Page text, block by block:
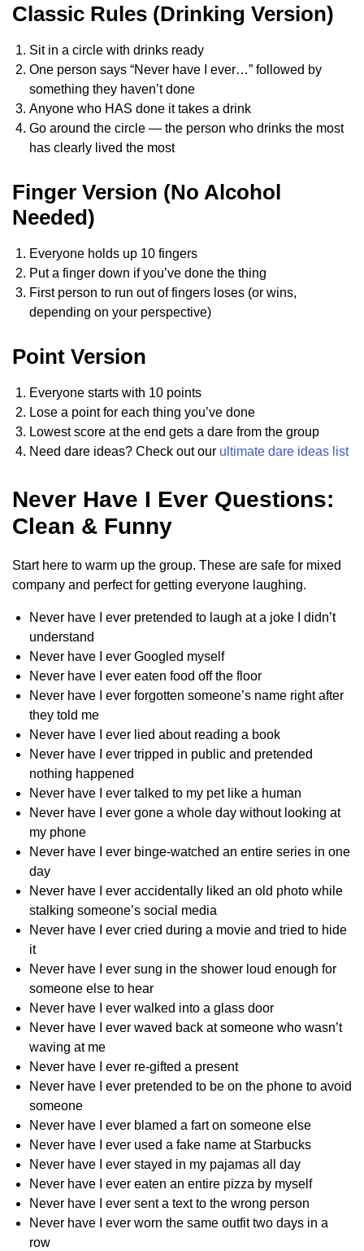
Classic Rules (Drinking Version)
Sit in a circle with drinks ready
One person says “Never have I ever…” followed by
something they haven’t done
Anyone who HAS done it takes a drink
Go around the circle — the person who drinks the most
has clearly lived the most
Finger Version (No Alcohol
Needed)
Everyone holds up 10 fingers
Put a finger down if you’ve done the thing
First person to run out of fingers loses (or wins,
depending on your perspective)
Point Version
Everyone starts with 10 points
Lose a point for each thing you’ve done
Lowest score at the end gets a dare from the group
Need dare ideas? Check out our ultimate dare ideas list
Never Have I Ever Questions:
Clean & Funny
Start here to warm up the group. These are safe for mixed
company and perfect for getting everyone laughing.
Never have I ever pretended to laugh at a joke I didn’t
understand
Never have I ever Googled myself
Never have I ever eaten food off the floor
Never have I ever forgotten someone’s name right after
they told me
Never have I ever lied about reading a book
Never have I ever tripped in public and pretended
nothing happened
Never have I ever talked to my pet like a human
Never have I ever gone a whole day without looking at
my phone
Never have I ever binge-watched an entire series in one
day
Never have I ever accidentally liked an old photo while
stalking someone’s social media
Never have I ever cried during a movie and tried to hide
it
Never have I ever sung in the shower loud enough for
someone else to hear
Never have I ever walked into a glass door
Never have I ever waved back at someone who wasn’t
waving at me
Never have I ever re-gifted a present
Never have I ever pretended to be on the phone to avoid
someone
Never have I ever blamed a fart on someone else
Never have I ever used a fake name at Starbucks
Never have I ever stayed in my pajamas all day
Never have I ever eaten an entire pizza by myself
Never have I ever sent a text to the wrong person
Never have I ever worn the same outfit two days in a
row